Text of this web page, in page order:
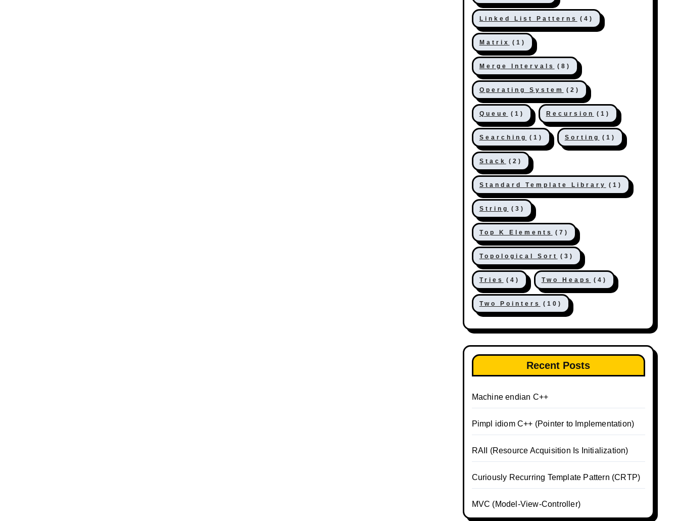
Linked List Patterns (4)
Matrix (1)
Merge Intervals (8)
Operating System (2)
Queue (1) Recursion (1)
Searching (1) Sorting (1)
Stack (2)
Standard Template Library (1)
String (3)
Top K Elements (7)
Topological Sort (3)
Tries (4) Two Heaps (4)
Two Pointers (10)
Recent Posts
Machine endian C++
Pimpl idiom C++ (Pointer to Implementation)
RAII (Resource Acquisition Is Initialization)
Curiously Recurring Template Pattern (CRTP)
MVC (Model-View-Controller)